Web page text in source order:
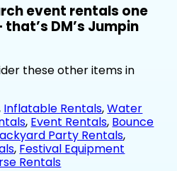
event rentals one
DM’s Jumpin
these other items in
Inflatable Rentals,Water
, Event Rentals, Bounce
Party Rentals,
, Festival Equipment
Rentals